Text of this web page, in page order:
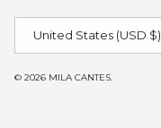
Country/Region
United States (USD $)
© 2026 MILA CANTES.